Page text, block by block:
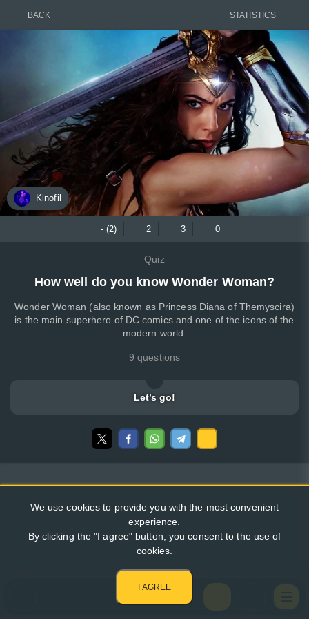
BACK STATISTICS
Kinofil
- (2) 2 3 0
Quiz
How well do you know Wonder Woman?
Wonder Woman (also known as Princess Diana of Themyscira)
is the main superhero of DC comics and one of the icons of the
modern world.
9 questions
Let’s go!
We use cookies to provide you with the most convenient
experience.
By clicking the "I agree" button, you consent to the use of
cookies.
I AGREE